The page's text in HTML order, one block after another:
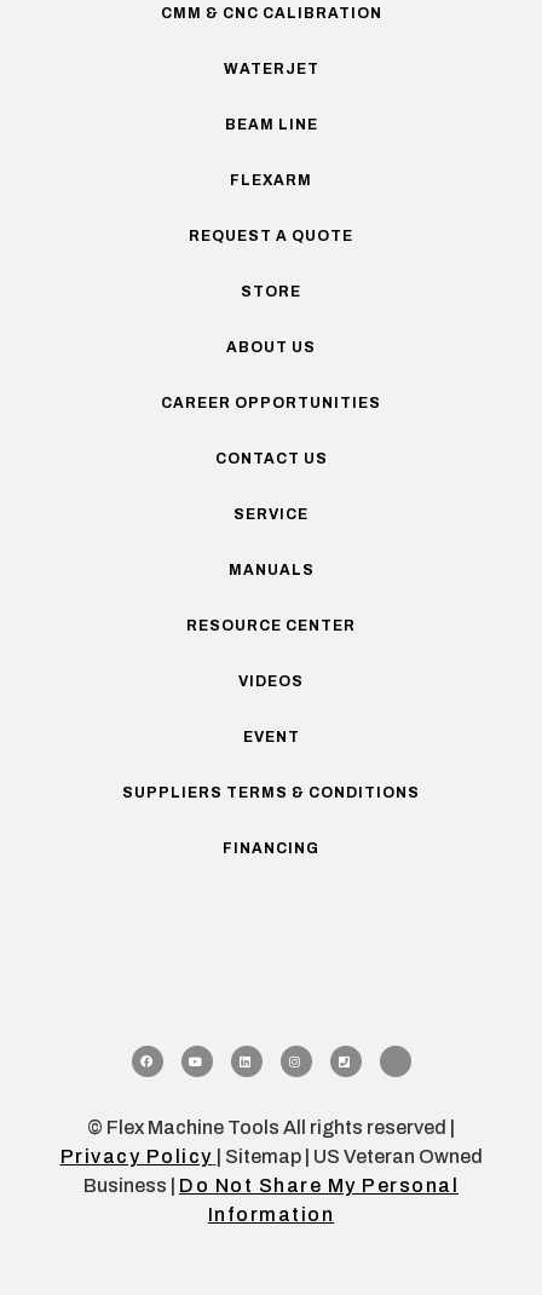
CMM & CNC CALIBRATION
WATERJET
BEAM LINE
FLEXARM
REQUEST A QUOTE
STORE
ABOUT US
CAREER OPPORTUNITIES
CONTACT US
SERVICE
MANUALS
RESOURCE CENTER
VIDEOS
EVENT
SUPPLIERS TERMS & CONDITIONS
FINANCING
© Flex Machine Tools All rights reserved |
Privacy Policy
| Sitemap | US Veteran Owned
Business | Do Not Share My Personal
Information